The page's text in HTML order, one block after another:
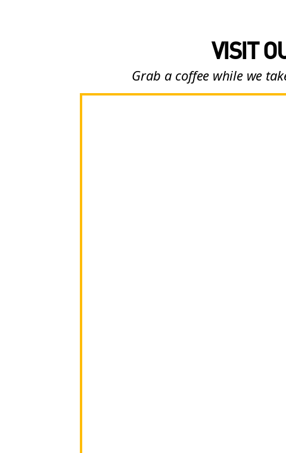
VISIT
Grab a coffee while we